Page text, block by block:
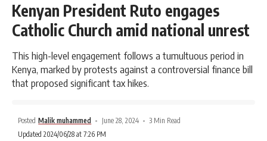
Kenyan President Ruto engages
Catholic Church amid national unrest
This high-level engagement follows a tumultuous period in
Kenya, marked by protests against a controversial finance bill
that proposed significant tax hikes.
Posted Malik muhammed June 28, 2024
3 Min Read
Updated 2024/06/28 at 7:26 PM